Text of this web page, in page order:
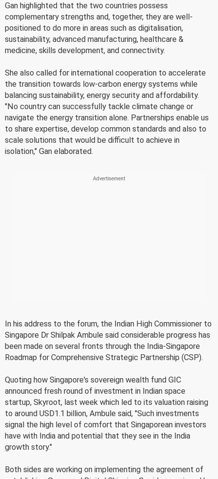
Gan highlighted that the two countries possess
complementary strengths and, together, they are well-
positioned to do more in areas such as digitalisation,
sustainability, advanced manufacturing, healthcare &
medicine, skills development, and connectivity.
She also called for international cooperation to accelerate
the transition towards low-carbon energy systems while
balancing sustainability, energy security and affordability.
"No country can successfully tackle climate change or
navigate the energy transition alone. Partnerships enable us
to share expertise, develop common standards and also to
scale solutions that would be difficult to achieve in
isolation," Gan elaborated.
In his address to the forum, the Indian High Commissioner to
Singapore Dr Shilpak Ambule said considerable progress has
been made on several fronts through the India-Singapore
Roadmap for Comprehensive Strategic Partnership (CSP).
Quoting how Singapore's sovereign wealth fund GIC
announced fresh round of investment in Indian space
startup, Skyroot, last week which led to its valuation raising
to around USD1.1 billion, Ambule said, "Such investments
signal the high level of comfort that Singaporean investors
have with India and potential that they see in the India
growth story."
Both sides are working on implementing the agreement of